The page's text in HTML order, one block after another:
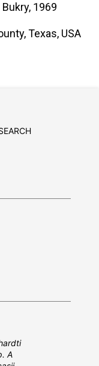
Bukry, 1969
Texas, USA
A